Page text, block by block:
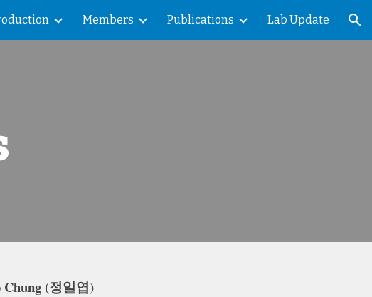
to navigation Members Publications Lab Update
(정일엽)